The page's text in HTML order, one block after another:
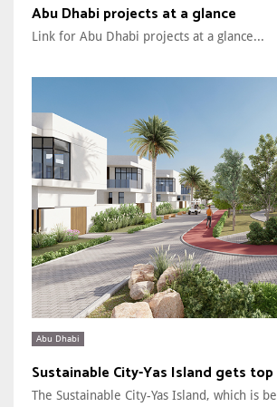
Abu Dhabi projects at a glance
Link for Abu Dhabi projects at a glance...
Abu Dhabi
Sustainable City-Yas Island gets
The Sustainable City-Yas Island, which is